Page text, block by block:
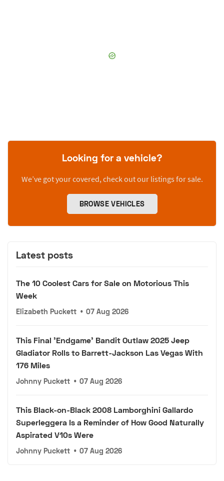
Looking for a vehicle?
We’ve got your covered, check out our listings for sale.
BROWSE VEHICLES
Latest posts
The 10 Coolest Cars for Sale on Motorious This
Week
Elizabeth Puckett • 07 Aug 2026
This Final 'Endgame' Bandit Outlaw 2025 Jeep
Gladiator Rolls to Barrett-Jackson Las Vegas With
176 Miles
Johnny Puckett • 07 Aug 2026
This Black-on-Black 2008 Lamborghini Gallardo
Superleggera Is a Reminder of How Good Naturally
Aspirated V10s Were
Johnny Puckett • 07 Aug 2026